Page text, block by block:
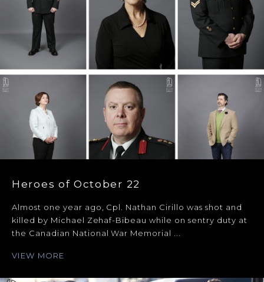
Heroes of October 22
Almost one year ago, Cpl. Nathan Cirillo was shot and
killed by Michael Zehaf-Bibeau while on sentry duty at
the Canadian National War Memorial ...
VIEW MORE